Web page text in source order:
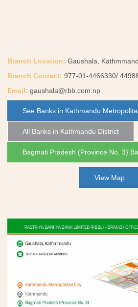
Branch Location: Gaushala,
Branch Contact: 977-01-4466330/
Email: gaushala@rbb.com.np
See Banks in Kathmandu
All Banks in Kathmandu District
Bagmati Pradesh (Province No. 3)
View Map